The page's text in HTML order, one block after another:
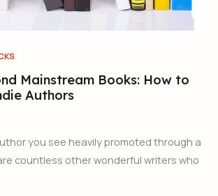
Mainstream Books: How to
Authors
you see heavily promoted through a
countless other wonderful writers who